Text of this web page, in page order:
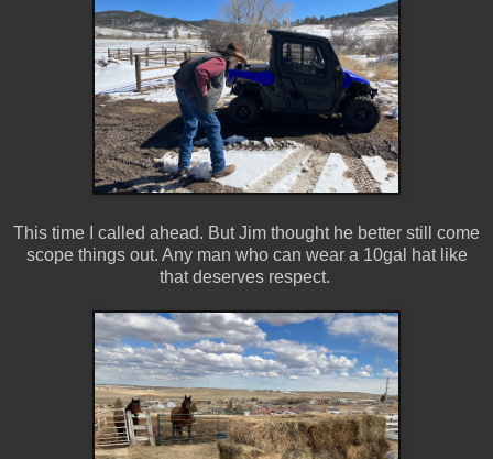
This time I called ahead. But Jim thought he better still come
scope things out. Any man who can wear a 10gal hat like
that deserves respect.